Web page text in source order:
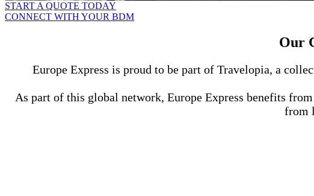
START A QUOTE TODAY
CONNECT WITH YOUR BDM
Our
Europe Express is proud to be part of Travelopia, a
As part of this global network, Europe Express benefits
from